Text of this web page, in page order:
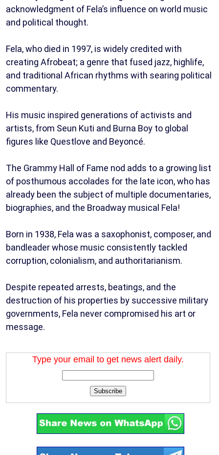
acknowledgment of Fela’s influence on world music
and political thought.
Fela, who died in 1997, is widely credited with
creating Afrobeat; a genre that fused jazz, highlife,
and traditional African rhythms with searing political
commentary.
His music inspired generations of activists and
artists, from Seun Kuti and Burna Boy to global
figures like Questlove and Beyoncé.
The Grammy Hall of Fame nod adds to a growing list
of posthumous accolades for the late icon, who has
already been the subject of multiple documentaries,
biographies, and the Broadway musical Fela!
Born in 1938, Fela was a saxophonist, composer, and
bandleader whose music consistently tackled
corruption, colonialism, and authoritarianism.
Despite repeated arrests, beatings, and the
destruction of his properties by successive military
governments, Fela never compromised his art or
message.
Type your email to get news alert daily.
Subscribe